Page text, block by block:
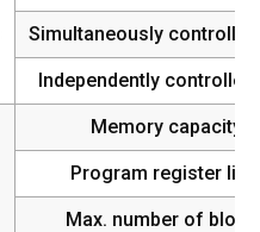
Simultaneously
Independently controlled
Memory capacity
Program register
Max. number of